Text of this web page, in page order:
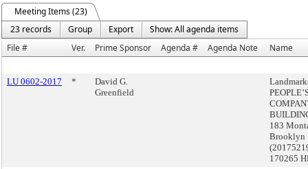
Meeting Items (23)
23 records
Group Export
Show: All agenda items
File #
Ver. Prime Sponsor Agenda # Agenda Note Name
LU 0602-2017 *
David G.
Greenfield
183
Brooklyn
170265